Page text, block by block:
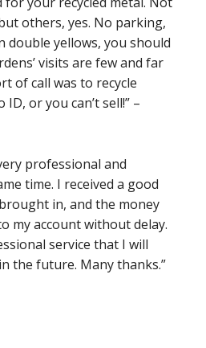
others, yes. No parking,
double yellows, you should
visits are few and far
of call was to recycle
or you can’t sell!” –
professional and
time. I received a good
in, and the money
my account without delay.
service that I will
the future. Many thanks.”